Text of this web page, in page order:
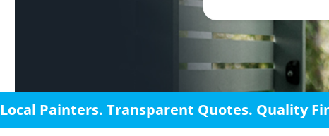
Local Painters. Transparent Quotes. Quality